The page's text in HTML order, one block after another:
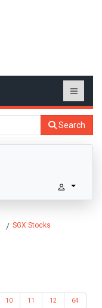
Search
SGX Stocks
10 11 12 64